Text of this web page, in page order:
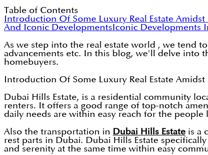
Table of Contents
Introduction Of Some Luxury Real Estate Amidst
And Iconic DevelopmentsIconic Developments
As we step into the real estate world , we tend
advancements etc. In this blog, we'll delve into
homebuyers.
Introduction Of Some Luxury Real Estate Amidst
Dubai Hills Estate, is a residential community
renters. It offers a good range of top-notch
daily needs are within easy reach for the people
Also the transportation in Dubai Hills Estate is a
rest parts in Dubai. Dubai Hills Estate
and serenity at the same time within easy